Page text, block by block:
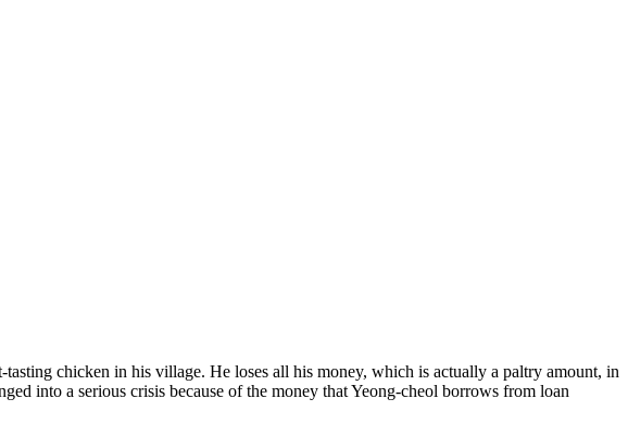
chicken in his village. He loses all his money, which is actually a paltry amount, in
into a serious crisis because of the money that Yeong-cheol borrows from loan